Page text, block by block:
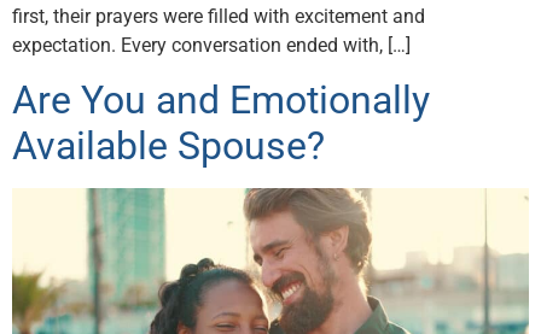
first, their prayers were filled with excitement and
expectation. Every conversation ended with, […]
Are You and Emotionally
Available Spouse?